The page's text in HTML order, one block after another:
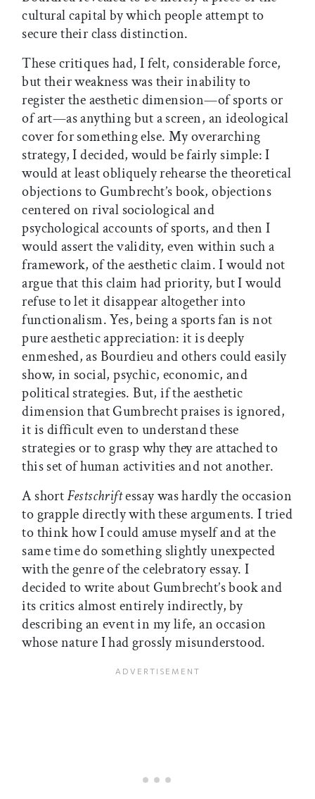
cultural capital by which people attempt to
secure their class distinction.
These critiques had, I felt, considerable force,
but their weakness was their inability to
register the aesthetic dimension—of sports or
of art—as anything but a screen, an ideological
cover for something else. My overarching
strategy, I decided, would be fairly simple: I
would at least obliquely rehearse the theoretical
objections to Gumbrecht’s book, objections
centered on rival sociological and
psychological accounts of sports, and then I
would assert the validity, even within such a
framework, of the aesthetic claim. I would not
argue that this claim had priority, but I would
refuse to let it disappear altogether into
functionalism. Yes, being a sports fan is not
pure aesthetic appreciation: it is deeply
enmeshed, as Bourdieu and others could easily
show, in social, psychic, economic, and
political strategies. But, if the aesthetic
dimension that Gumbrecht praises is ignored,
it is difficult even to understand these
strategies or to grasp why they are attached to
this set of human activities and not another.
A shortFestschriftessay was hardly the occasion
to grapple directly with these arguments. I tried
to think how I could amuse myself and at the
same time do something slightly unexpected
with the genre of the celebratory essay. I
decided to write about Gumbrecht’s book and
its critics almost entirely indirectly, by
describing an event in my life, an occasion
whose nature I had grossly misunderstood.